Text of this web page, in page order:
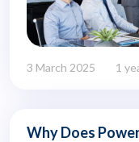
3 March 2025 1
Why Does